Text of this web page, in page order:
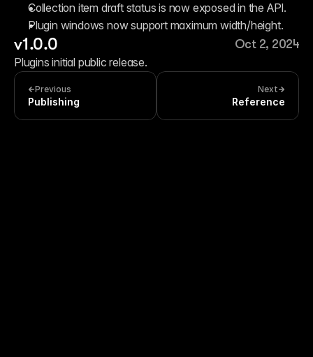
Collection item draft status is now exposed in the API.
Plugin windows now support maximum width/height.
v1.0.0
Oct 2, 2024
Plugins initial public release.
Previous
Publishing
Next
Reference